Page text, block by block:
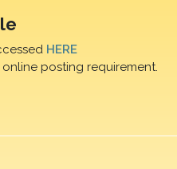
HERE
posting requirement.